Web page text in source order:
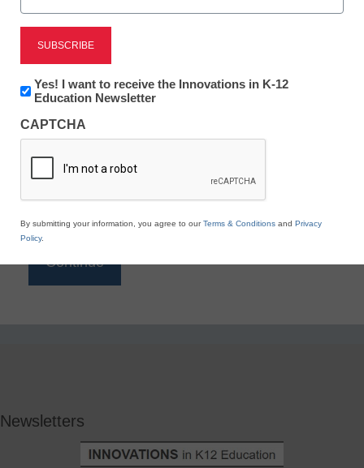
Reading
eSchool News is Free for qualified educators. Sign
to access all our K-12 news and resources.
*
Newsletters
Newsletter:
Innovations
K12
Education
Yes! I want to receive the Innovations in K-12
Education Newsletter
CAPTCHA
By submitting your information, you agree to ourTerms & Conditions and Privacy
Policy.